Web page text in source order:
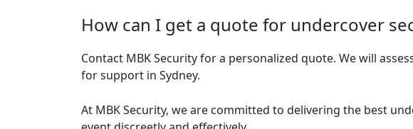
How can I get a quote for undercover
Contact MBK Security for a personalized quote. We will
for support in Sydney.
At MBK Security, we are committed to delivering the best